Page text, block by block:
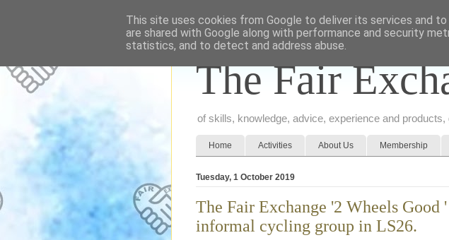
The Fair
of skills, knowledge, advice, experience and
Home Activities About Us Membership
Tuesday, 1 October 2019
The Fair Exchange '2 Wheels Good
informal cycling group in LS26.
This site uses cookies from Google to deliver its services and
are shared with Google along with performance and security
statistics, and to detect and address abuse.